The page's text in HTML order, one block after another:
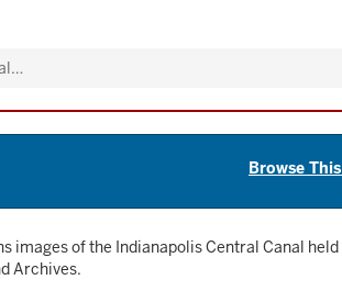
Browse
images of the Indianapolis Central Canal
Archives.